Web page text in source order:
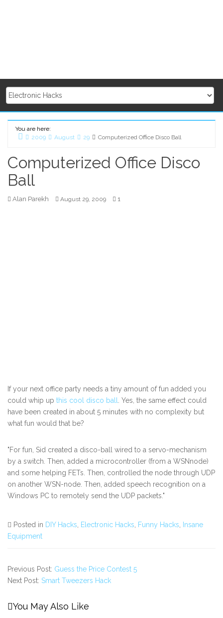
You are here:
2009 August 29 Computerized Office Disco Ball
Computerized Office Disco
Ball
Alan Parekh August 29, 2009 1
If your next office party needs a tiny amount of fun added you
could whip up this cool disco ball . Yes, the same effect could
have been created in about 5 minutes with no complexity but
what fun would that be?
"For fun, Sid created a disco-ball wired to a servo-mechanism
by a switch. Then, added a microcontroller (from a WSNnode)
and some helping FETs. Then, controlled the node through UDP
on another WSN-node. Then, added speech recognition on a
Windows PC to remotely send the UDP packets."
Posted in DIY Hacks Electronic Hacks Funny Hacks Insane
Equipment
Previous Post: Guess the Price Contest 5
Next Post: Smart Tweezers Hack
You May Also Like